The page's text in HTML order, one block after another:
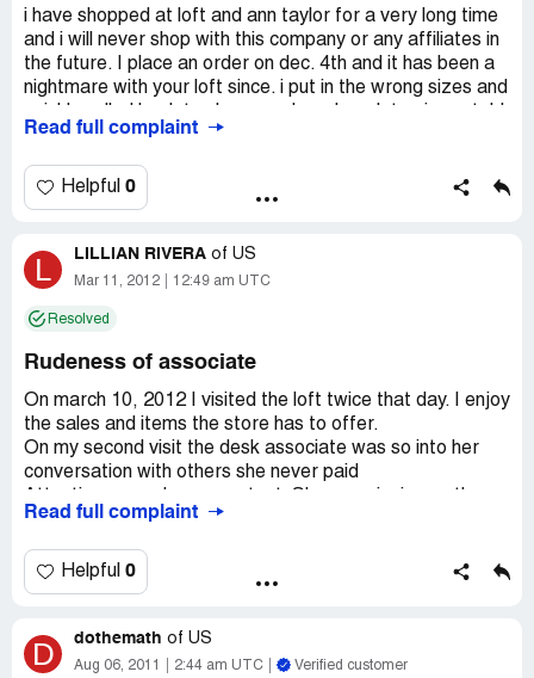
i have shopped at loft and ann taylor for a very long time
and i will never shop with this company or any affiliates in
the future. I place an order on dec. 4th and it has been a
nightmare with your loft since. i put in the wrong sizes and
i couldn't just change the sizes but i would have to reorder
representative ordered 2 of the same pair of pants. I
wound up with 300 dollars of unneeded merchandise. I
told that I will not be refunded until mid-january. this will
wind up being a month long ordeal with loft and i
where
Read full complaint
Helpful 0
L LILLIAN RIVERA of US
Mar 11, 2012 12:49 am UTC
Resolved
Rudeness of associate
On march 10, 2012 I visited the loft twice that day. I enjoy
the sales and items the store has to offer.
On my second visit the desk associate was so into her
conversation with others she never paid
merchandise and I had to interrupt her to ask
looking at me and told to me to read it.
To make matters worst as I was leaving, the alarm at
returned to desk. She took bag slamed it against the
alarm box and returned the bag without even
Read full complaint
Helpful 0
D dothemath of US
Aug 06, 2011 2:44 am UTC Verified customer